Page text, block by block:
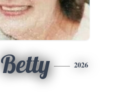
Betty 2026